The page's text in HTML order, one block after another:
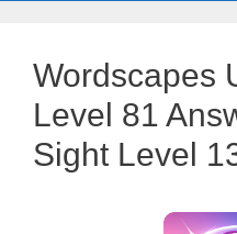
Wordscapes
Level 81
Sight Level